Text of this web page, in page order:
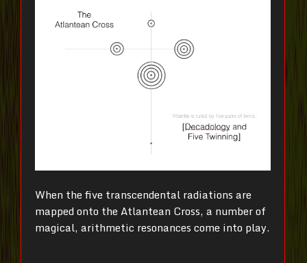
When the five transcendental radiations are
mapped onto the Atlantean Cross, a number of
magical, arithmetic resonances come into play.